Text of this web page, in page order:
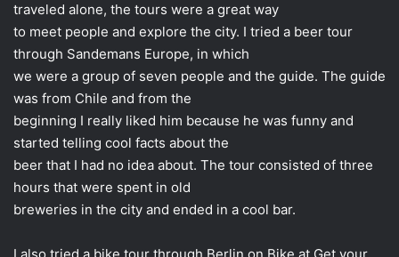
traveled alone, the tours were a great way
to meet people and explore the city. I tried a beer tour
through Sandemans Europe, in which
we were a group of seven people and the guide. The guide
was from Chile and from the
beginning I really liked him because he was funny and
started telling cool facts about the
beer that I had no idea about. The tour consisted of three
hours that were spent in old
breweries in the city and ended in a cool bar.